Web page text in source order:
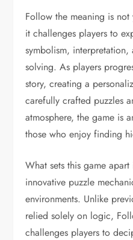
Follow the meaning is
it challenges players to
symbolism,
solving. As players
story, creating a
carefully crafted puzzles
atmosphere, the game is
those who enjoy finding
What sets this game
innovative puzzle
environments. Unlike
relied solely on logic,
challenges players to